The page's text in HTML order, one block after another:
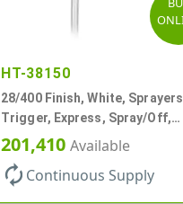
HT-38150
28/400 Finish, White,
Trigger, Express, Spray/Off,
1.1cc, 9 1/4" DT
201,410 Available
autorenew Continuous Supply